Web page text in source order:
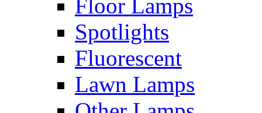
Floor Lamps
Spotlights
Fluorescent
Lawn Lamps